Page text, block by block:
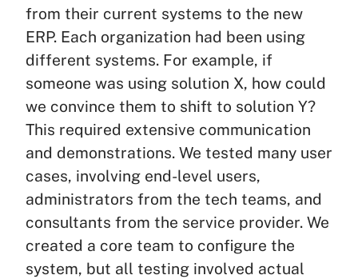
from their current systems to the new
ERP. Each organization had been using
different systems. For example, if
someone was using solution X, how could
we convince them to shift to solution Y?
This required extensive communication
and demonstrations. We tested many user
cases, involving end-level users,
administrators from the tech teams, and
consultants from the service provider. We
created a core team to configure the
system, but all testing involved actual